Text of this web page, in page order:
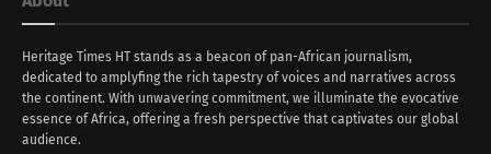
Heritage Times HT stands as a beacon of pan-African journalism,
dedicated to amplyfing the rich tapestry of voices and narratives across
the continent. With unwavering commitment, we illuminate the evocative
essence of Africa, offering a fresh perspective that captivates our global
audience.